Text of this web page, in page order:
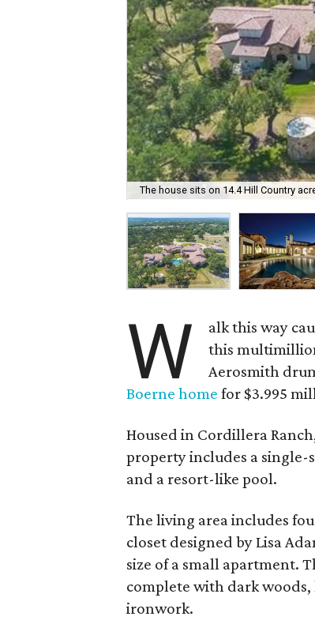
The house sits on 14.4 Hill Country
W
alk this way
this
Aerosmith
Boerne home for $3.995
Housed in Cordillera
property includes a single-
and a resort-like pool.
The living area includes
closet designed by Lisa
size of a small apartment.
complete with dark
ironwork.